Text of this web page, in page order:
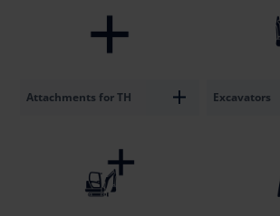
Attachments for TH Excavators